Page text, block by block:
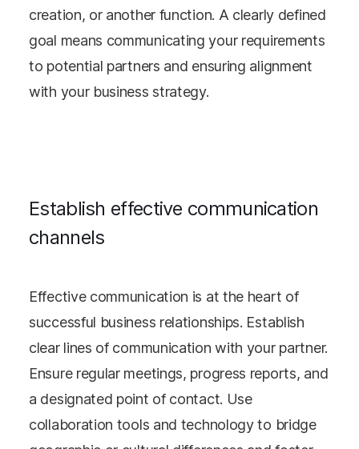
creation, or another function. A clearly defined
goal means communicating your requirements
to potential partners and ensuring alignment
with your business strategy.
Establish effective communication
channels
Effective communication is at the heart of
successful business relationships. Establish
clear lines of communication with your partner.
Ensure regular meetings, progress reports, and
a designated point of contact. Use
collaboration tools and technology to bridge